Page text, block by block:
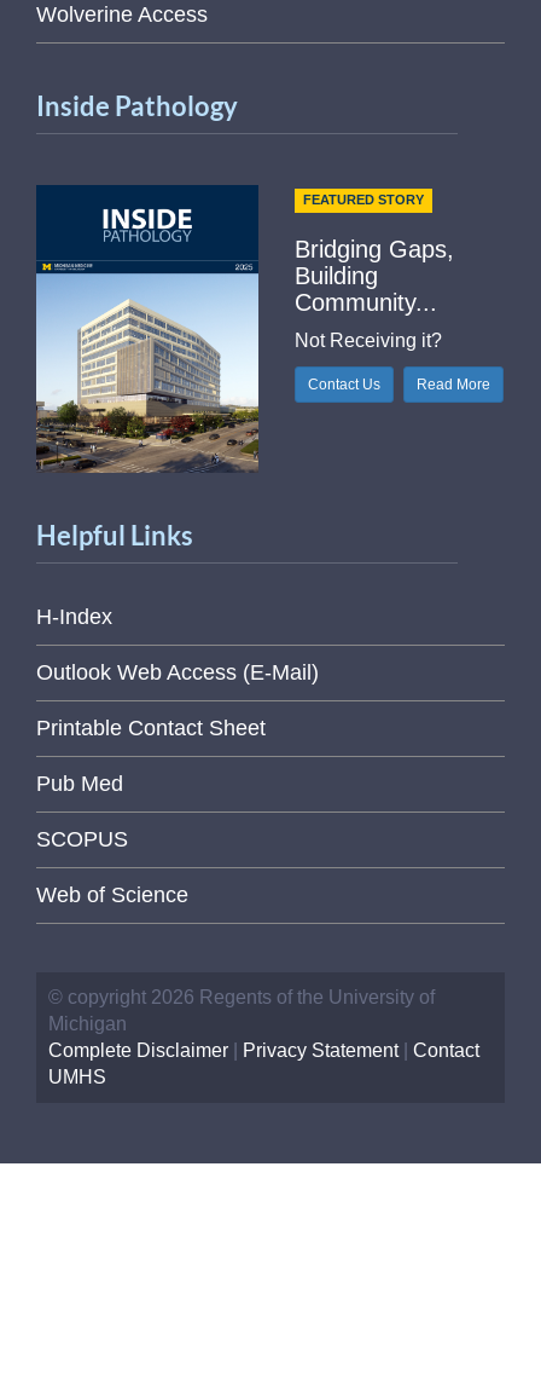
Wolverine Access
Inside Pathology
FEATURED STORY
Bridging Gaps,
Building
Community...
Not Receiving it?
Contact Us Read More
Helpful Links
H-Index
Outlook Web Access (E-Mail)
Printable Contact Sheet
Pub Med
SCOPUS
Web of Science
© copyright 2026 Regents of the University of
Michigan
Complete Disclaimer
Privacy Statement| Contact
UMHS